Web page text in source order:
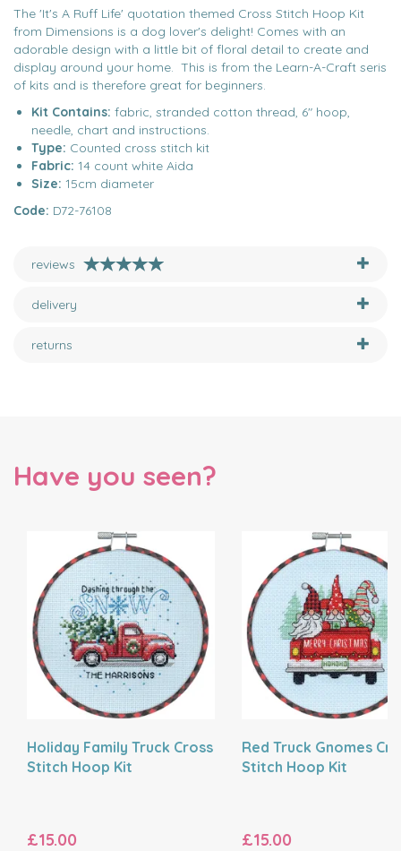
The 'It's A Ruff Life' quotation themed Cross Stitch Hoop Kit
from Dimensions is a dog lover's delight! Comes with an
adorable design with a little bit of floral detail to create and
display around your home. This is from the Learn-A-Craft seris
of kits and is therefore great for beginners.
Kit Contains: fabric, stranded cotton thread, 6" hoop,
needle, chart and instructions.
Type: Counted cross stitch kit
Fabric: 14 count white Aida
Size: 15cm diameter
Code: D72-76108
reviews
delivery
returns
Have you seen?
Holiday Family Truck Cross
Stitch Hoop Kit
£15.00
Red Truck Gnomes
Stitch Hoop Kit
£15.00